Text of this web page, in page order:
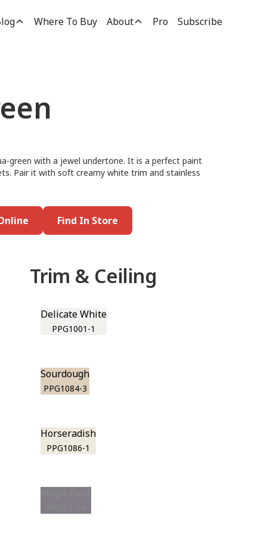
Where To Buy About Pro Subscribe
green with a jewel undertone. It is a perfect paint
Pair it with soft creamy white trim and stainless
Find In Store
Trim & Ceiling
Delicate White
PPG1001-1
Sourdough
PPG1084-3
Horseradish
PPG1086-1